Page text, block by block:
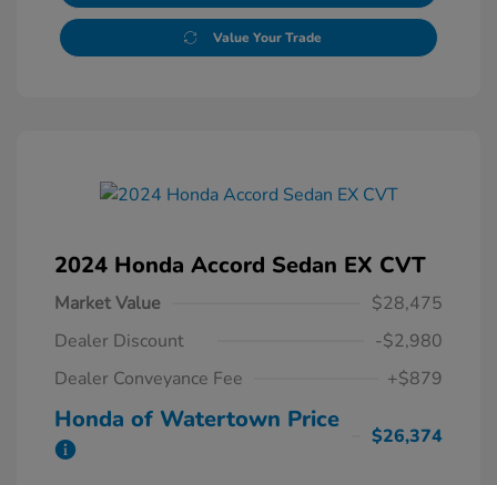
Value Your Trade
2024 Honda Accord Sedan EX CVT
Market Value
$28,475
Dealer Discount
-$2,980
Dealer Conveyance Fee
+$879
Honda of Watertown Price
$26,374